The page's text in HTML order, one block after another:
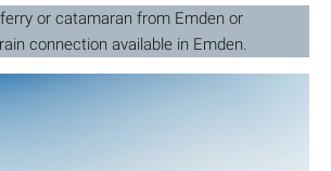
or catamaran from Emden or
connection available in Emden.